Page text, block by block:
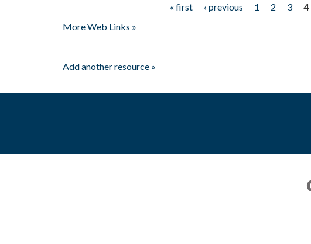
« first ‹ previous 1 2 3 4
More Web Links »
Add another resource »